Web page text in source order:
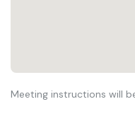
Meeting instructions will